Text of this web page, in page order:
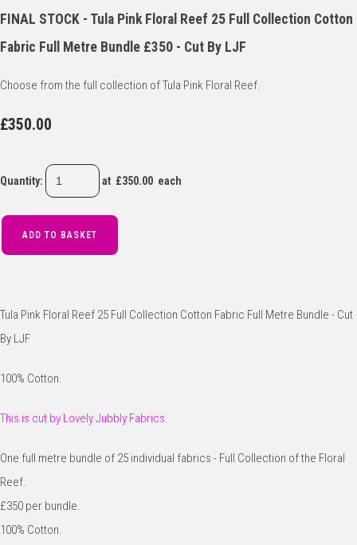
FINAL STOCK - Tula Pink Floral Reef 25 Full Collection Cotton
Fabric Full Metre Bundle £350 - Cut By LJF
Choose from the full collection of Tula Pink Floral Reef.
£350.00
Quantity: at £350.00 each
ADD TO BASKET
Tula Pink Floral Reef 25 Full Collection Cotton Fabric Full Metre Bundle - Cut
By LJF
100% Cotton.
This is cut by Lovely Jubbly Fabrics.
One full metre bundle of 25 individual fabrics - Full Collection of the Floral
Reef.
£350 per bundle.
100% Cotton.